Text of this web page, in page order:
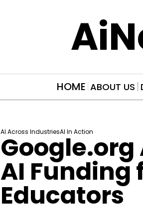
HOME ABOUT US
AI Across IndustriesAI In Action
AI Funding
Educators